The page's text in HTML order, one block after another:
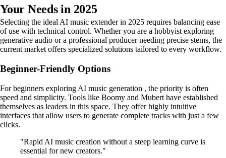
Your Needs in 2025
Selecting the ideal AI music extender in 2025 requires balancing ease
of use with technical control. Whether you are a hobbyist exploring
generative audio or a professional producer needing precise stems, the
current market offers specialized solutions tailored to every workflow.
Beginner-Friendly Options
For beginners exploring AI music generation , the priority is often
speed and simplicity. Tools like Boomy and Mubert have established
themselves as leaders in this space. They offer highly intuitive
interfaces that allow users to generate complete tracks with just a few
clicks.
"Rapid AI music creation without a steep learning curve is
essential for new creators."